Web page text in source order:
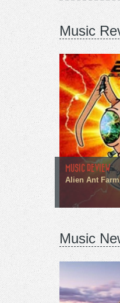
Music
MUSIC REVIEW
Alien Ant
Music